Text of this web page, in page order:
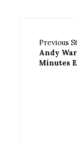
Previous
Andy
Minutes